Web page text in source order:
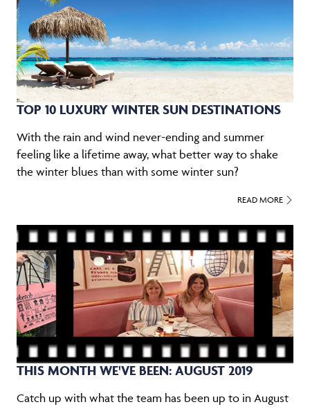
TOP 10 LUXURY WINTER SUN DESTINATIONS
With the rain and wind never-ending and summer
feeling like a lifetime away, what better way to shake
the winter blues than with some winter sun?
READ MORE
THIS MONTH WE'VE BEEN: AUGUST 2019
Catch up with what the team has been up to in August